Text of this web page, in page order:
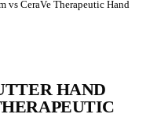
vs CeraVe Therapeutic Hand
HAND